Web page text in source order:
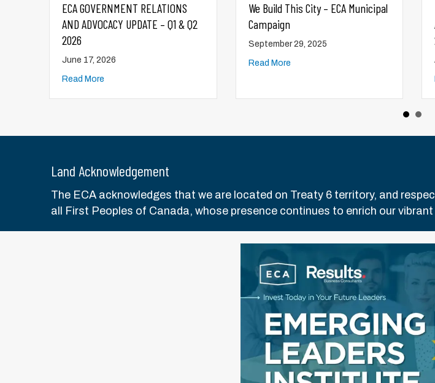
We Build This City – ECA Municipal
Campaign
September 29, 2025
Read More
ECA GOVERNMENT RELATIONS
AND ADVOCACY UPDATE – Q2 & Q3
2025
August 29, 2025
Land Acknowledgement
The ECA acknowledges that we are located on Treaty 6 territory, and
all First Peoples of Canada, whose presence continues to enrich our